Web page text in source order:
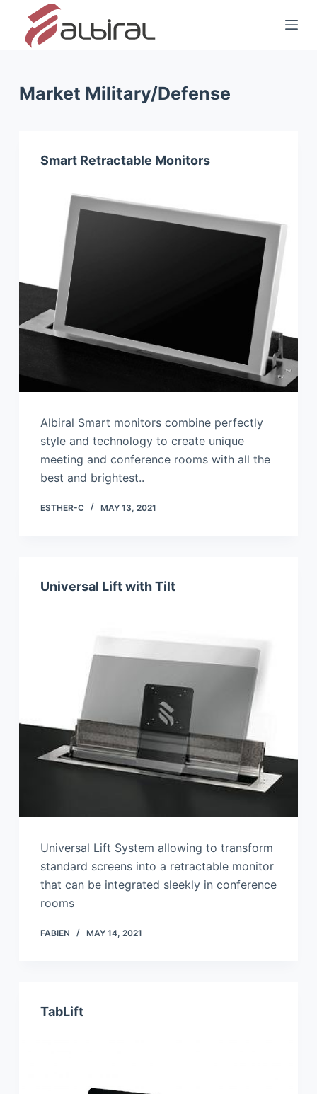
Market Military/Defense
Smart Retractable Monitors
Albiral Smart monitors combine perfectly
style and technology to create unique
meeting and conference rooms with all the
best and brightest..
ESTHER-C MAY 13, 2021
Universal Lift with Tilt
Universal Lift System allowing to transform
standard screens into a retractable monitor
that can be integrated sleekly in conference
rooms
FABIEN MAY 14, 2021
TabLift